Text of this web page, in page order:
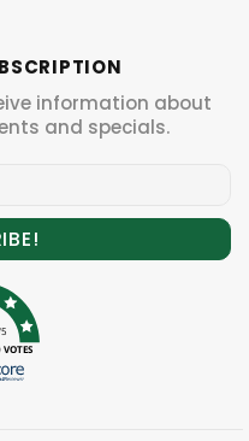
information about
and specials.